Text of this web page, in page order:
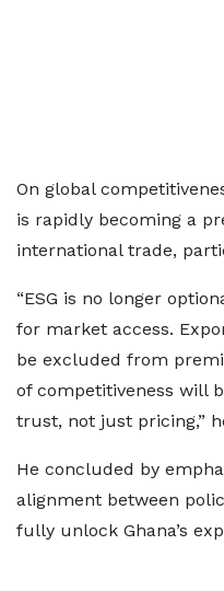
On global
is rapidly becoming a
international trade,
“ESG is no longer
for market access.
be excluded from
of competitiveness will
trust, not just pricing,”
He concluded by
alignment between
fully unlock Ghana’s